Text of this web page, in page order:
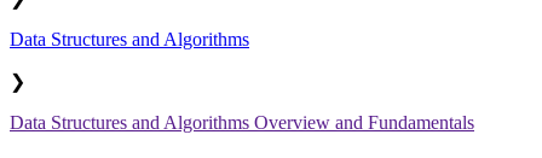
Data Structures and Algorithms
❯
Data Structures and Algorithms Overview and Fundamentals